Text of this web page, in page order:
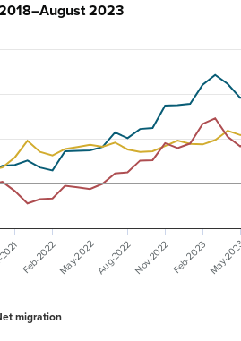
2023
migration
Feb-2022May-2022 Aug-2022Nov-2022Feb-2023 May-